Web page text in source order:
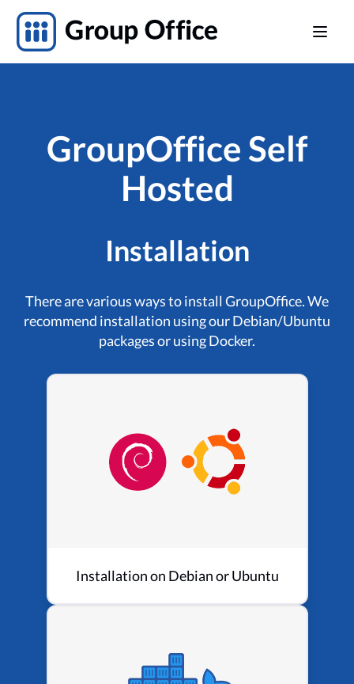
GroupOffice Self
Hosted
Installation
There are various ways to install GroupOffice. We
recommend installation using our Debian/Ubuntu
packages or using Docker.
Installation on Debian or Ubuntu